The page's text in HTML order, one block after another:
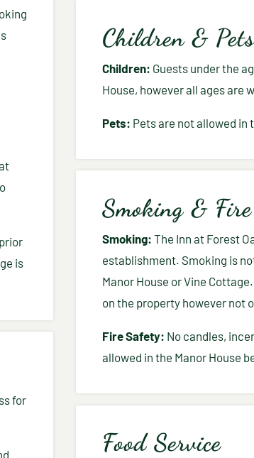
is
for
Children & Pets
Children: Guests under the
House, however all ages are
Pets: Pets are not allowed in
Smoking &
Smoking: The Inn at Forest
establishment. Smoking is
Manor House or Vine
on the property however not
Fire Safety: No candles,
allowed in the Manor House
Food Service